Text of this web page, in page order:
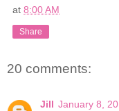
at 8:00 AM
Share
20 comments:
Jill January 8,